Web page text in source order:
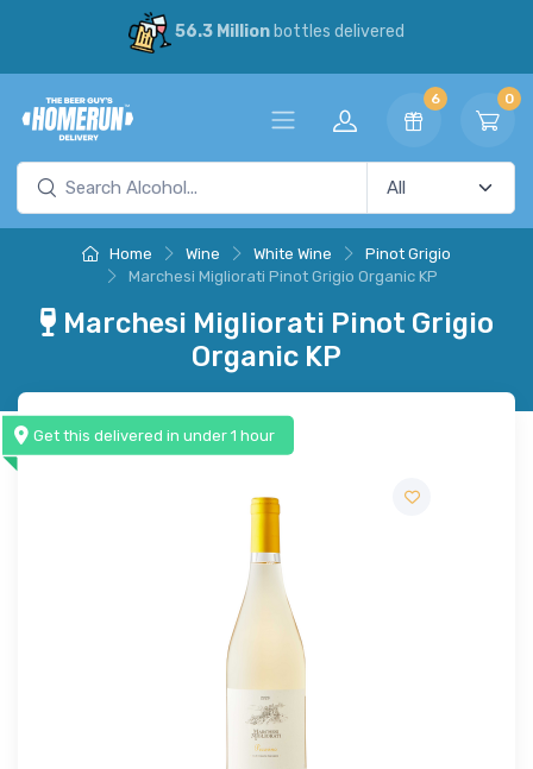
56.3 Millionbottles delivered
6 0
Home Wine White Wine
Pinot Grigio
Marchesi Migliorati Pinot Grigio Organic KP
Marchesi Migliorati Pinot Grigio
Organic KP
Get this delivered in under 1 hour